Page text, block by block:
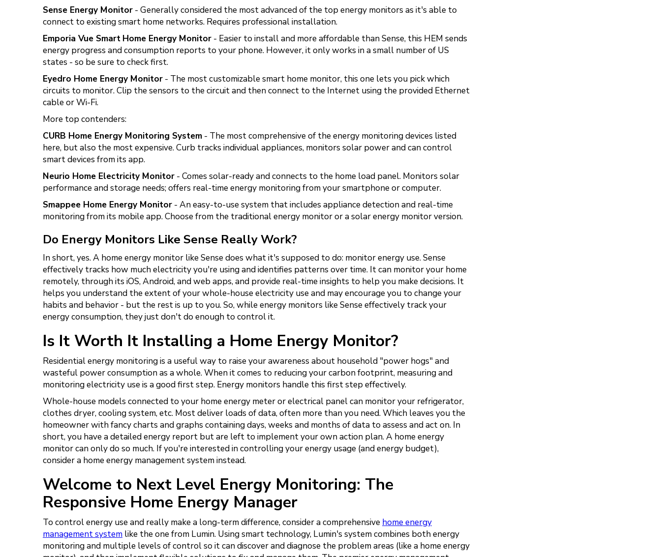
Sense Energy Monitor - Generally considered the most advanced of the top energy monitors as it's able to
connect to existing smart home networks. Requires professional installation.
Emporia Vue Smart Home Energy Monitor - Easier to install and more affordable than Sense, this HEM sends
energy progress and consumption reports to your phone. However, it only works in a small number of US
states - so be sure to check first.
Eyedro Home Energy Monitor - The most customizable smart home monitor, this one lets you pick which
circuits to monitor. Clip the sensors to the circuit and then connect to the Internet using the provided Ethernet
cable or Wi-Fi.
More top contenders:
CURB Home Energy Monitoring System - The most comprehensive of the energy monitoring devices listed
here, but also the most expensive. Curb tracks individual appliances, monitors solar power and can control
smart devices from its app.
Neurio Home Electricity Monitor - Comes solar-ready and connects to the home load panel. Monitors solar
performance and storage needs; offers real-time energy monitoring from your smartphone or computer.
Smappee Home Energy Monitor - An easy-to-use system that includes appliance detection and real-time
monitoring from its mobile app. Choose from the traditional energy monitor or a solar energy monitor version.
Do Energy Monitors Like Sense Really Work?
In short, yes. A home energy monitor like Sense does what it's supposed to do: monitor energy use. Sense
effectively tracks how much electricity you're using and identifies patterns over time. It can monitor your home
remotely, through its iOS, Android, and web apps, and provide real-time insights to help you make decisions. It
helps you understand the extent of your whole-house electricity use and may encourage you to change your
habits and behavior - but the rest is up to you. So, while energy monitors like Sense effectively track your
energy consumption, they just don't do enough to control it.
Is It Worth It Installing a Home Energy Monitor?
Residential energy monitoring is a useful way to raise your awareness about household "power hogs" and
wasteful power consumption as a whole. When it comes to reducing your carbon footprint, measuring and
monitoring electricity use is a good first step. Energy monitors handle this first step effectively.
Whole-house models connected to your home energy meter or electrical panel can monitor your refrigerator,
clothes dryer, cooling system, etc. Most deliver loads of data, often more than you need. Which leaves you the
homeowner with fancy charts and graphs containing days, weeks and months of data to assess and act on. In
short, you have a detailed energy report but are left to implement your own action plan. A home energy
monitor can only do so much. If you're interested in controlling your energy usage (and energy budget),
consider a home energy management system instead.
Welcome to Next Level Energy Monitoring: The
Responsive Home Energy Manager
To control energy use and really make a long-term difference, consider a comprehensive home energy
management system like the one from Lumin. Using smart technology, Lumin's system combines both energy
monitoring and multiple levels of control so it can discover and diagnose the problem areas (like a home energy